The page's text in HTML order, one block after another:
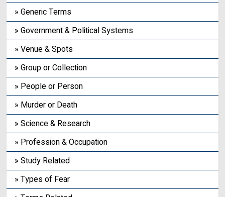
» Generic Terms
» Government & Political Systems
» Venue & Spots
» Group or Collection
» People or Person
» Murder or Death
» Science & Research
» Profession & Occupation
» Study Related
» Types of Fear